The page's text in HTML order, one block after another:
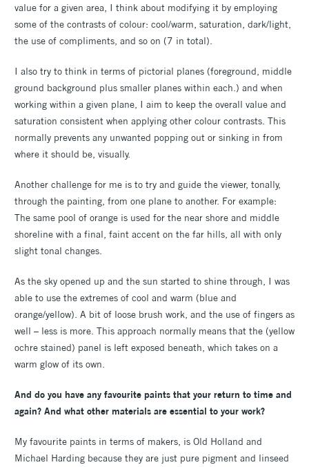
value for a given area, I think about modifying it by employing
some of the contrasts of colour: cool/warm, saturation, dark/light,
the use of compliments, and so on (7 in total).
I also try to think in terms of pictorial planes (foreground, middle
ground background plus smaller planes within each.) and when
working within a given plane, I aim to keep the overall value and
saturation consistent when applying other colour contrasts. This
normally prevents any unwanted popping out or sinking in from
where it should be, visually.
Another challenge for me is to try and guide the viewer, tonally,
through the painting, from one plane to another. For example:
The same pool of orange is used for the near shore and middle
shoreline with a final, faint accent on the far hills, all with only
slight tonal changes.
As the sky opened up and the sun started to shine through, I was
able to use the extremes of cool and warm (blue and
orange/yellow). A bit of loose brush work, and the use of fingers as
well – less is more. This approach normally means that the (yellow
ochre stained) panel is left exposed beneath, which takes on a
warm glow of its own.
And do you have any favourite paints that your return to time and
again? And what other materials are essential to your work?
My favourite paints in terms of makers, is Old Holland and
Michael Harding because they are just pure pigment and linseed